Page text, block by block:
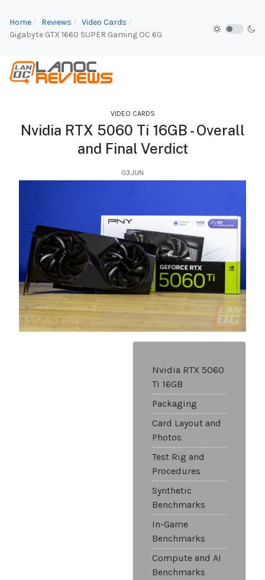
Home Reviews
Video Cards
Gigabyte GTX 1660 SUPER Gaming OC 6G
VIDEO CARDS
Nvidia RTX 5060 Ti 16GB - Overall
and Final Verdict
03.JUN
Nvidia RTX 5060
Ti 16GB
Packaging
Card Layout and
Photos
Test Rig and
Procedures
Synthetic
Benchmarks
In-Game
Benchmarks
Compute and AI
Benchmarks